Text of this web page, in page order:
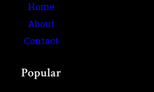
Home
About
Contact
Popular